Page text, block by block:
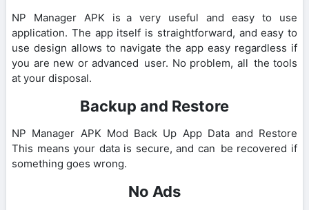
NP Manager APK is a very useful and easy to use
application. The app itself is straightforward, and easy to
use design allows to navigate the app easy regardless if
you are new or advanced user. No problem, all the tools
at your disposal.
Backup and Restore
NP Manager APK Mod Back Up App Data and Restore
This means your data is secure, and can be recovered if
something goes wrong.
No Ads